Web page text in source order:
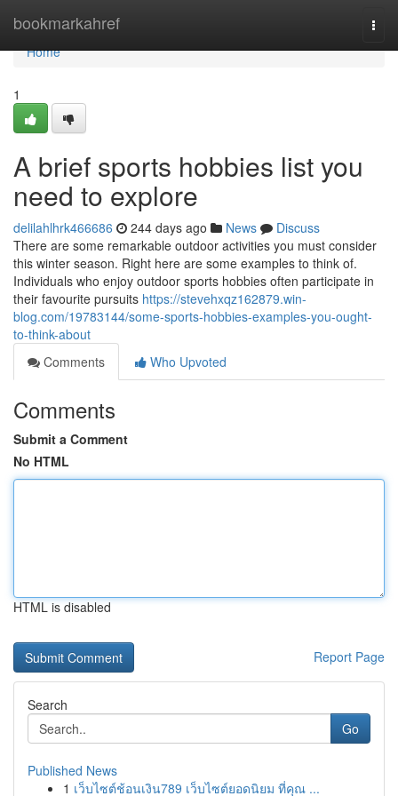
bookmarkahref
Home
Home
1
A brief sports hobbies list you
need to explore
delilahlhrk466686 244 days ago News
Discuss
There are some remarkable outdoor activities you must consider
this winter season. Right here are some examples to think of.
Individuals who enjoy outdoor sports hobbies often participate in
their favourite pursuits https://stevehxqz162879.win-
blog.com/19783144/some-sports-hobbies-examples-you-ought-
to-think-about
Comments
Who Upvoted
Comments
Submit a Comment
No HTML
HTML is disabled
Report Page
Search
Go
Published News
1 เว็บไซต์ช้อนเงิน789 เว็บไซต์ยอดนิยม ที่คุณ ...